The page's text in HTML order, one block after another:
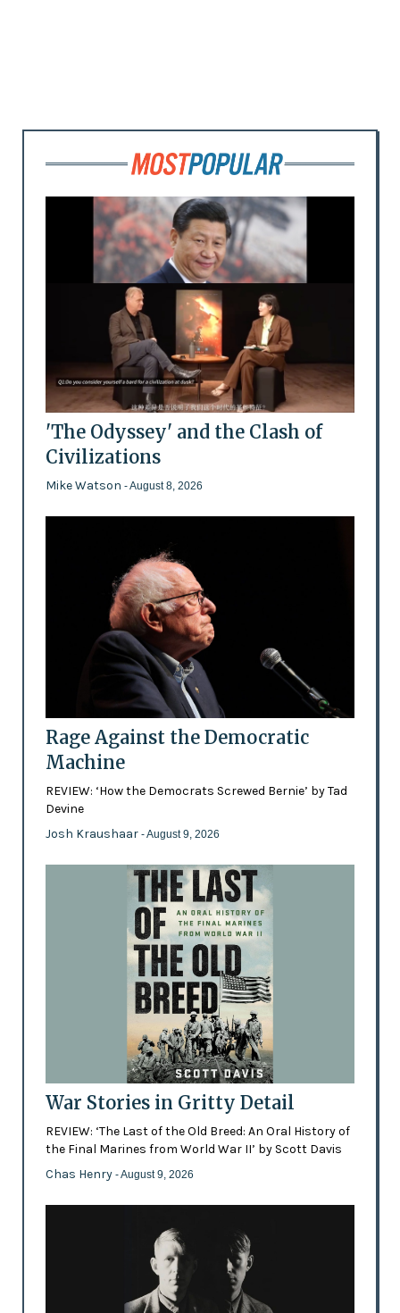
'The Odyssey' and the Clash of
Civilizations
Mike Watson - August 8, 2026
Rage Against the Democratic
Machine
REVIEW: ‘How the Democrats Screwed Bernie’ by Tad
Devine
Josh Kraushaar - August 9, 2026
War Stories in Gritty Detail
REVIEW: ‘The Last of the Old Breed: An Oral History of
the Final Marines from World War II’ by Scott Davis
Chas Henry - August 9, 2026